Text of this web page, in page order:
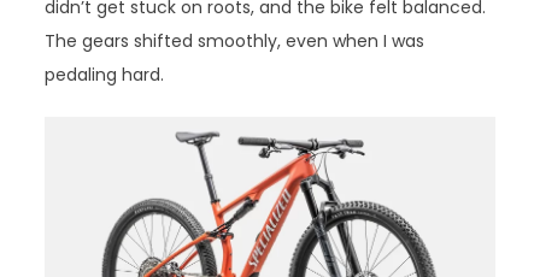
didn’t get stuck on roots, and the bike felt balanced.
The gears shifted smoothly, even when I was
pedaling hard.